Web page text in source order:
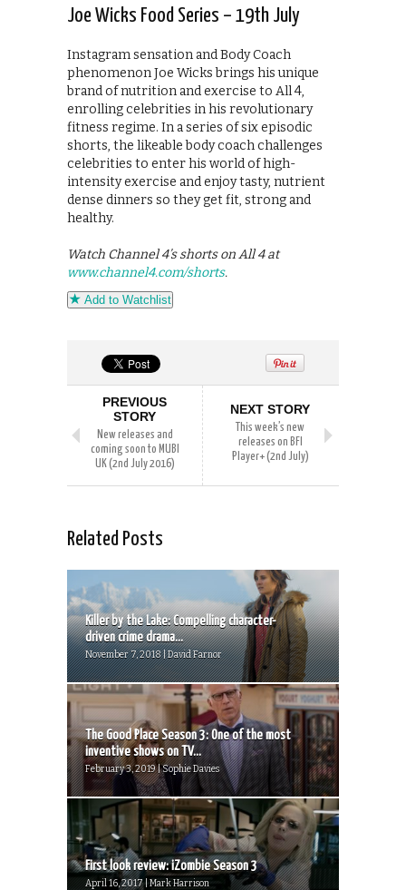
Joe Wicks Food Series – 19th July
Instagram sensation and Body Coach
phenomenon Joe Wicks brings his unique
brand of nutrition and exercise to All 4,
enrolling celebrities in his revolutionary
fitness regime. In a series of six episodic
shorts, the likeable body coach challenges
celebrities to enter his world of high-
intensity exercise and enjoy tasty, nutrient
dense dinners so they get fit, strong and
healthy.
Watch Channel 4’s shorts on All 4 at
www.channel4.com/shorts.
Add to Watchlist
PREVIOUS
STORY
New releases and
coming soon to MUBI
UK (2nd July 2016)
NEXT STORY
This week’s new
releases on BFI
Player+ (2nd July)
Related Posts
Killer by the Lake: Compelling character-
driven crime drama...
November 7, 2018 | David Farnor
The Good Place Season 3: One of the most
inventive shows on TV...
February 3, 2019 | Sophie Davies
First look review: iZombie Season 3
April 16, 2017 | Mark Harrison